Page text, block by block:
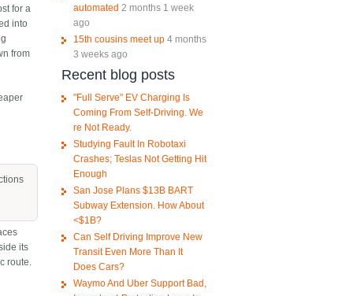
for a
into
from
its
route.
automated 2 months 1 week
ago
15th cousins meet up 4 months
3 weeks ago
Recent blog posts
"Full Serve" EV Charging Is
Coming From Self-Driving. We
re Not Ready.
Studying Fault In Robotaxi
Crashes; Teslas Not Getting Hit
Enough
San Jose Plans $13B BART
Subway Extension. How About
<$1B?
Can Self Driving Improve New
Transit Even More Than It
Does Cars?
Waymo And Uber Support Bad,